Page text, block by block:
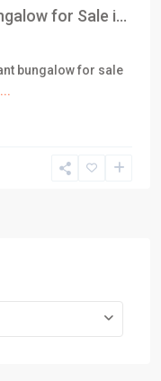
for Sale i...
bungalow for sale
...